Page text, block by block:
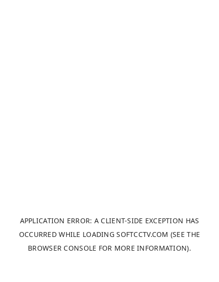
APPLICATION ERROR: A CLIENT-SIDE EXCEPTION HAS
OCCURRED WHILE LOADINGSOFTCCTV.COM (SEE THE
BROWSER CONSOLE FOR MORE INFORMATION).